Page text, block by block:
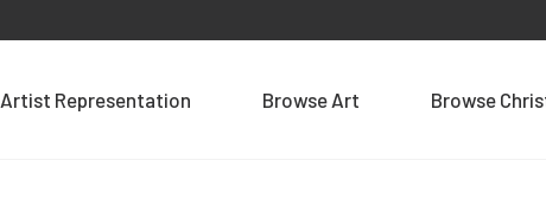
Artist Representation Browse Art Browse